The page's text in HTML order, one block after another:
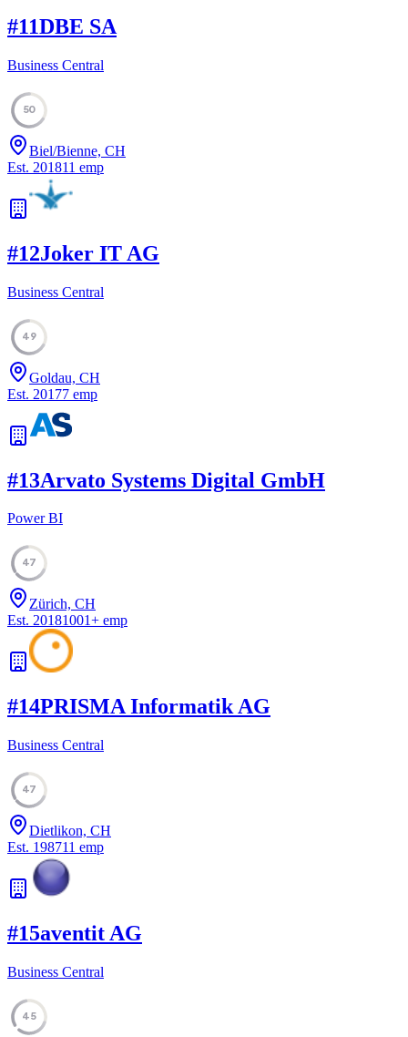
#11DBE SA
Business Central
50
Biel/Bienne, CH
Est. 201811 emp
#12Joker IT AG
Business Central
49
Goldau, CH
Est. 20177 emp
#13Arvato Systems Digital GmbH
Power BI
47
Zürich, CH
Est. 20181001+ emp
#14PRISMA Informatik AG
Business Central
47
Dietlikon, CH
Est. 198711 emp
#15aventit AG
Business Central
45